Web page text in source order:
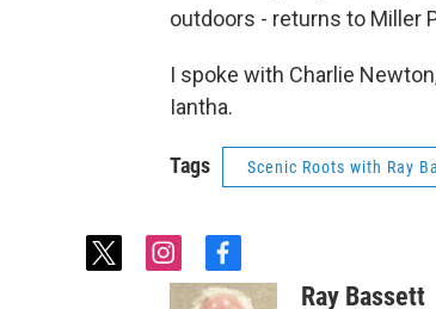
outdoors - returns to Miller
I spoke with Charlie
Iantha.
Tags Scenic Roots with Ray
t
i
n
f
a
Ray Bassett